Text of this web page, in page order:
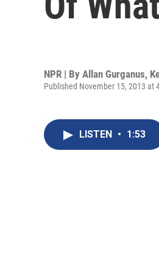
NPR | By Allan Gurganus,
Published November 15, 2013 at
LISTEN • 1:53